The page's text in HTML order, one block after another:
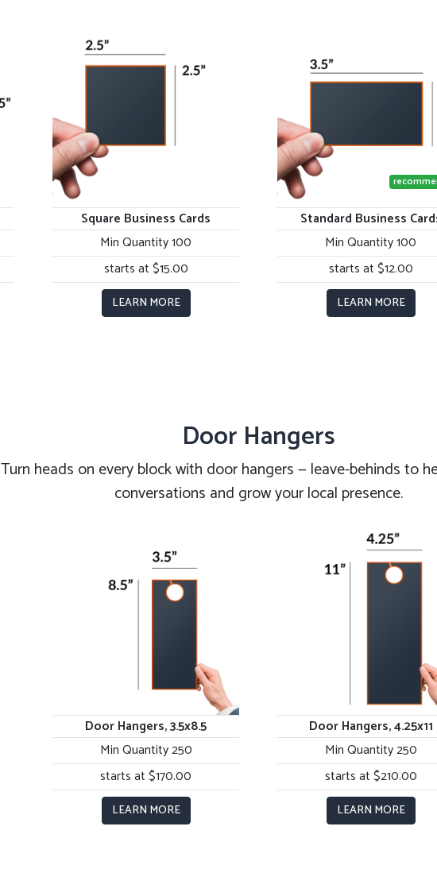
Square Business Cards
Min Quantity 100
starts at $15.00
LEARN MORE
Standard Business
Min Quantity 100
starts at $12.00
LEARN MORE
Door Hangers
Turn heads on every block with door hangers — leave-behinds to
conversations and grow your local presence.
Door Hangers, 3.5x8.5
Min Quantity 250
starts at $170.00
LEARN MORE
Door Hangers, 4.25x11
Min Quantity 250
starts at $210.00
LEARN MORE